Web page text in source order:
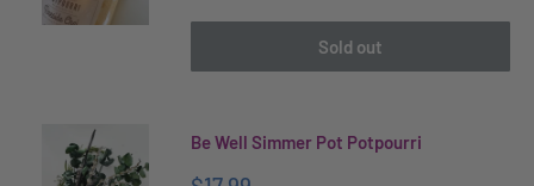
Sold out
Be Well Simmer Pot Potpourri